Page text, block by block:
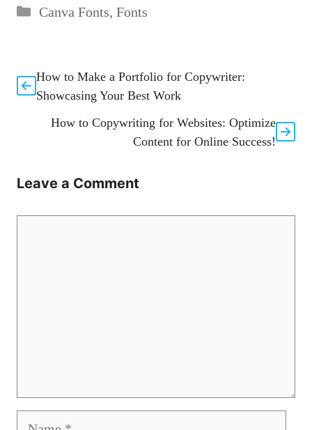
Categories
Canva Fonts, Fonts
How to Make a Portfolio for Copywriter:
Showcasing Your Best Work
How to Copywriting for Websites: Optimize
Content for Online Success!
Leave a Comment